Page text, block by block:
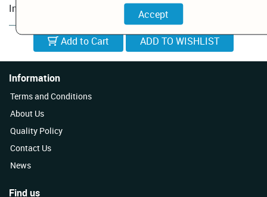
In Stock
Add to Cart
Information
Terms and Conditions
About Us
Quality Policy
Contact Us
News
Find us